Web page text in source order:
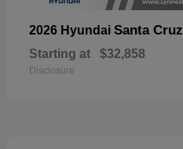
2026 Hyundai Santa Cruz
Starting at $32,858
Disclosure